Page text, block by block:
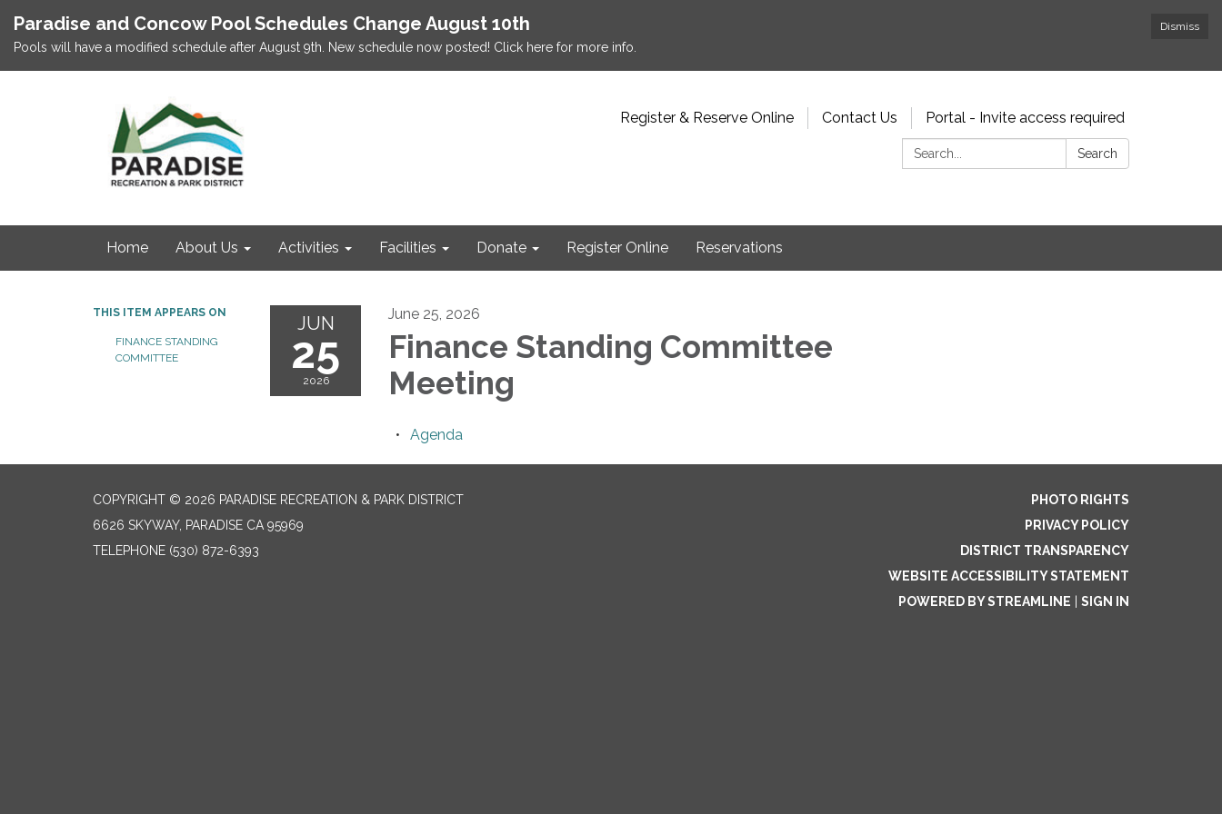
Dismiss
Paradise and Concow Pool Schedules Change August 10th
Pools will have a modified schedule after August 9th. New schedule now posted! Click here for more info.
Register & Reserve Online Contact Us
Portal - Invite access required
Search:
Search
Home About Us Activities Facilities Donate Register Online Reservations
THIS ITEM APPEARS ON
FINANCE STANDING
COMMITTEE
JUN
25
2026
June 25, 2026
Finance Standing Committee
Meeting
Agenda
COPYRIGHT © 2026 PARADISE RECREATION & PARK DISTRICT
6626 SKYWAY, PARADISE CA 95969
TELEPHONE (530) 872-6393
PHOTO RIGHTS
PRIVACY POLICY
DISTRICT TRANSPARENCY
WEBSITE ACCESSIBILITY STATEMENT
POWERED BY STREAMLINE
SIGN IN